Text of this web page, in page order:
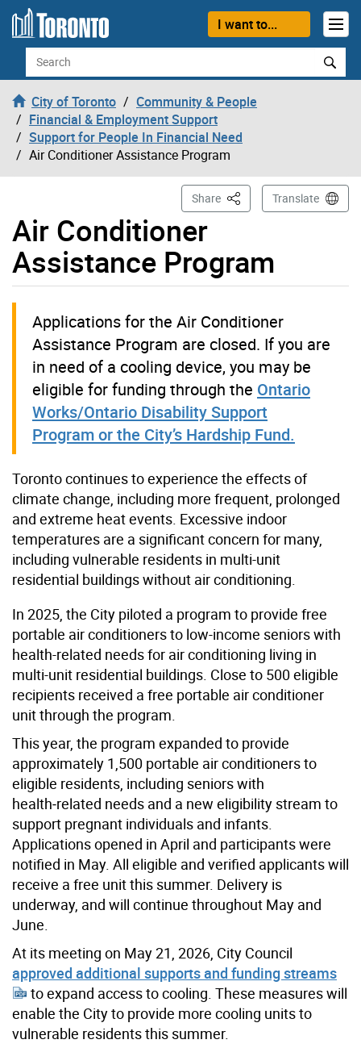
Skip to content
I want to...
Search
City of Toronto
Community & People
Financial & Employment Support
Support for People In Financial Need
Air Conditioner Assistance Program
Air Conditioner
Assistance Program
Share This PageTranslate
Applications for the Air Conditioner
Assistance Program are closed. If you are
in need of a cooling device, you may be
eligible for funding through the Ontario
Works/Ontario Disability Support
Program or the City’s Hardship Fund.
Toronto continues to experience the effects of
climate change, including more frequent, prolonged
and extreme heat events. Excessive indoor
temperatures are a significant concern for many,
including vulnerable residents in multi-unit
residential buildings without air conditioning.
In 2025, the City piloted a program to provide free
portable air conditioners to low-income seniors with
health-related needs for air conditioning living in
multi-unit residential buildings. Close to 500 eligible
recipients received a free portable air conditioner
unit through the program.
This year, the program expanded to provide
approximately 1,500 portable air conditioners to
eligible residents, including seniors with
health‑related needs and a new eligibility stream to
support pregnant individuals and infants.
Applications opened in April and participants were
notified in May. All eligible and verified applicants will
receive a free unit this summer. Delivery is
underway, and will continue throughout May and
June.
At its meeting on May 21, 2026, City Council
approved additional supports and funding streams
to expand access to cooling. These measures will
enable the City to provide more cooling units to
vulnerable residents this summer.